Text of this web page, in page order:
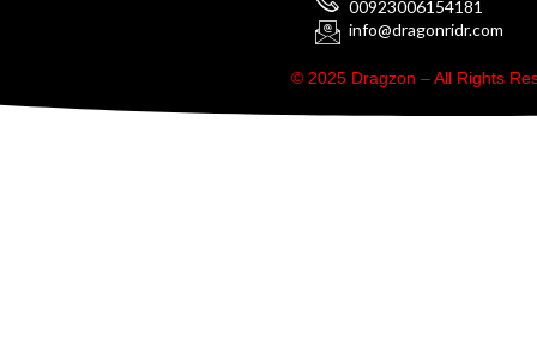
00923006154181
info@dragonridr.com
© 2025 Dragzon – All Rights